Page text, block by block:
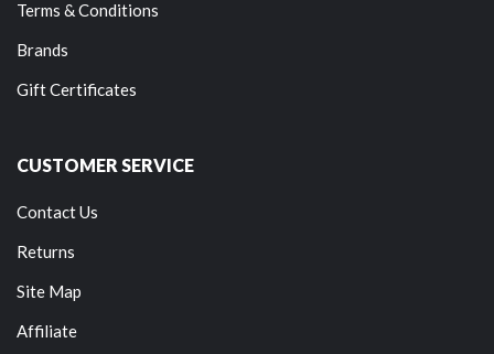
Terms & Conditions
Brands
Gift Certificates
CUSTOMER SERVICE
Contact Us
Returns
Site Map
Affiliate